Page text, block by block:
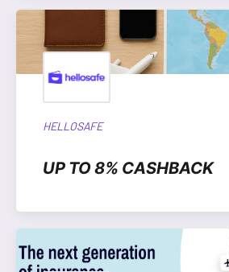
HELLOSAFE
UP TO 8% CASHBACK